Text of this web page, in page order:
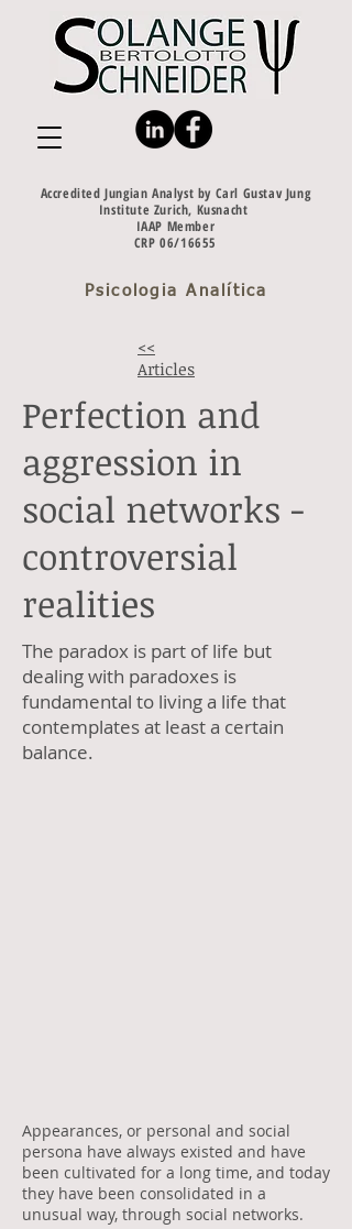
Accredited Jungian Analyst by Carl Gustav Jung
Institute Zurich, Kusnacht
IAAP Member
CRP 06/16655
Psicologia Analítica
<<
Articles
Perfection and
aggression in
social networks -
controversial
realities
The paradox is part of life but
dealing with paradoxes is
fundamental to living a life that
contemplates at least a certain
balance.
Appearances, or personal and social
persona have always existed and have
been cultivated for a long time, and today
they have been consolidated in a
unusual way, through social networks.